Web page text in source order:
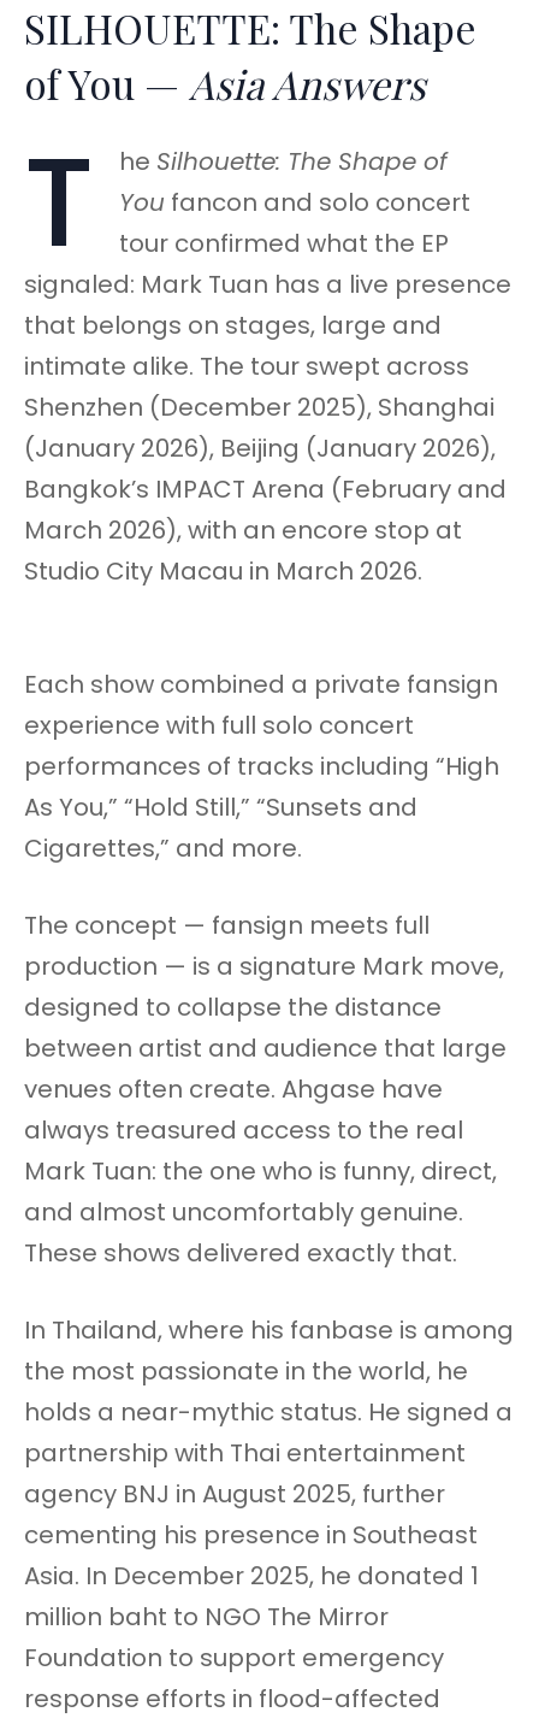
SILHOUETTE: The Shape
of You — Asia Answers
T he Silhouette: The Shape of
You fancon and solo concert
tour confirmed what the EP
signaled: Mark Tuan has a live presence
that belongs on stages, large and
intimate alike. The tour swept across
Shenzhen (December 2025), Shanghai
(January 2026), Beijing (January 2026),
Bangkok’s IMPACT Arena (February and
March 2026), with an encore stop at
Studio City Macau in March 2026.
Each show combined a private fansign
experience with full solo concert
performances of tracks including “High
As You,” “Hold Still,” “Sunsets and
Cigarettes,” and more.
The concept — fansign meets full
production — is a signature Mark move,
designed to collapse the distance
between artist and audience that large
venues often create. Ahgase have
always treasured access to the real
Mark Tuan: the one who is funny, direct,
and almost uncomfortably genuine.
These shows delivered exactly that.
In Thailand, where his fanbase is among
the most passionate in the world, he
holds a near-mythic status. He signed a
partnership with Thai entertainment
agency BNJ in August 2025, further
cementing his presence in Southeast
Asia. In December 2025, he donated 1
million baht to NGO The Mirror
Foundation to support emergency
response efforts in flood-affected